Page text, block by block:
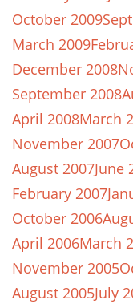
October 2009
March 2009
December 2008
September 2008
April 2008March
November 2007
August 2007June
February 2007
October 2006
April 2006March
November 2005
August 2005July